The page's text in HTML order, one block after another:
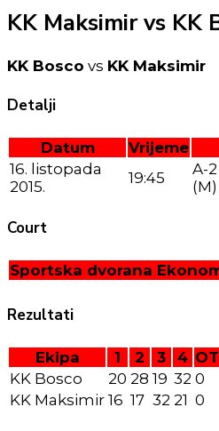
KK Maksimir vs KK
KK Bosco vs KK Maksimir
Detalji
Datum Vrijeme
16. listopada
2015.
19:45
A-
(M)
Court
Sportska dvorana
Rezultati
Ekipa 1 2 3 4 OT
KK Bosco
20 28 19 32 0
KK Maksimir 16 17 32 21 0